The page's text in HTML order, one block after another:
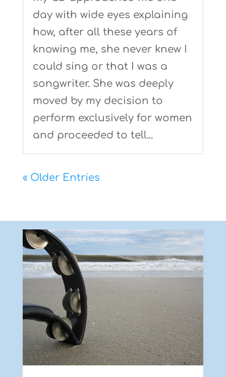
day with wide eyes explaining
how, after all these years of
knowing me, she never knew I
could sing or that I was a
songwriter. She was deeply
moved by my decision to
perform exclusively for women
and proceeded to tell...
« Older Entries